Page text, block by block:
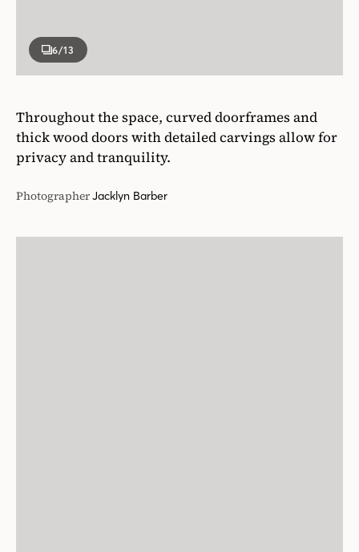
6/13
Throughout the space, curved doorframes and
thick wood doors with detailed carvings allow for
privacy and tranquility.
PhotographerJacklyn Barber